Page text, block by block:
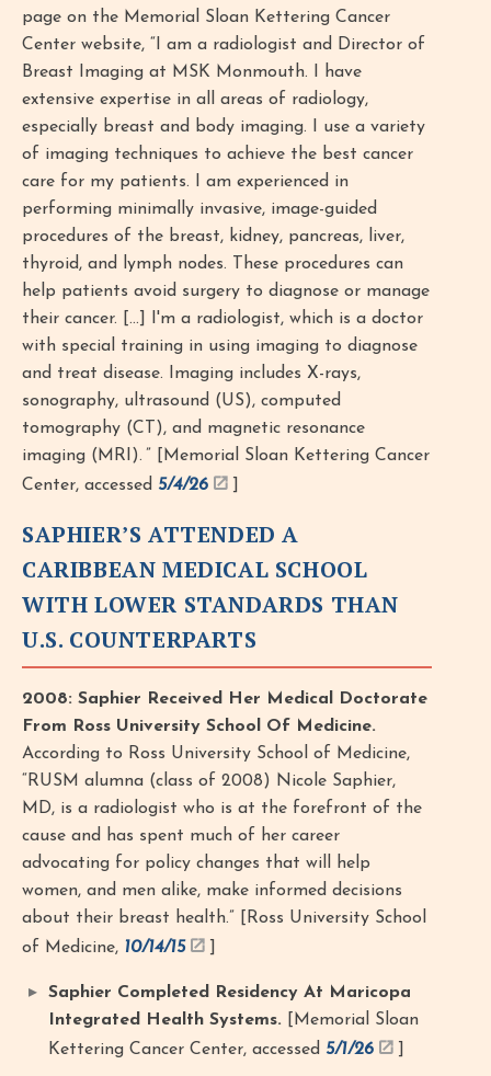
page on the Memorial Sloan Kettering Cancer
Center website, “I am a radiologist and Director of
Breast Imaging at MSK Monmouth. I have
extensive expertise in all areas of radiology,
especially breast and body imaging. I use a variety
of imaging techniques to achieve the best cancer
care for my patients. I am experienced in
performing minimally invasive, image-guided
procedures of the breast, kidney, pancreas, liver,
thyroid, and lymph nodes. These procedures can
help patients avoid surgery to diagnose or manage
their cancer. [...] I'm a radiologist, which is a doctor
with special training in using imaging to diagnose
and treat disease. Imaging includes X-rays,
sonography, ultrasound (US), computed
tomography (CT), and magnetic resonance
imaging (MRI). ” [Memorial Sloan Kettering Cancer
Center, accessed 5/4/26
SAPHIER’S ATTENDED A
CARIBBEAN MEDICAL SCHOOL
WITH LOWER STANDARDS THAN
U.S. COUNTERPARTS
2008: Saphier Received Her Medical Doctorate
From Ross University School Of Medicine.
According to Ross University School of Medicine,
“RUSM alumna (class of 2008) Nicole Saphier,
MD, is a radiologist who is at the forefront of the
cause and has spent much of her career
advocating for policy changes that will help
women, and men alike, make informed decisions
about their breast health.” [Ross University School
of Medicine, 10/14/15
Saphier Completed Residency At Maricopa
Integrated Health Systems. [Memorial Sloan
Kettering Cancer Center, accessed 5/1/26